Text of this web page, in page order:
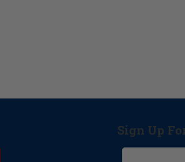
Sign Up